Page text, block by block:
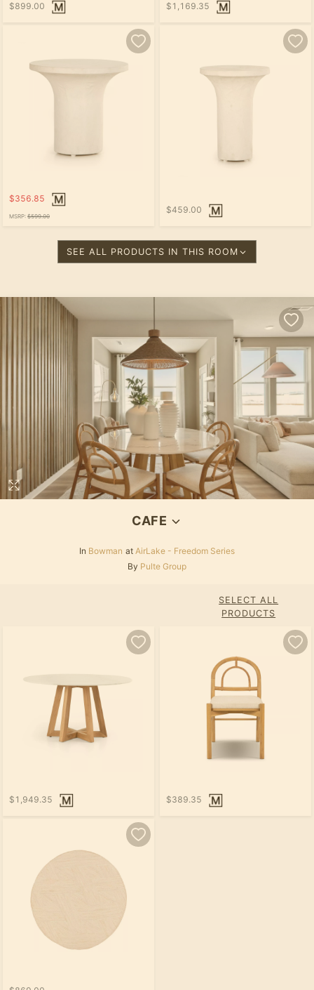
$899.00 $1,169.35
$356.85
MSRP: $599.00
$459.00
SEE ALL PRODUCTS IN THIS ROOM
CAFE
In Bowman at AirLake - Freedom Series
By Pulte Group
SELECT ALL
PRODUCTS
$1,949.35 $389.35